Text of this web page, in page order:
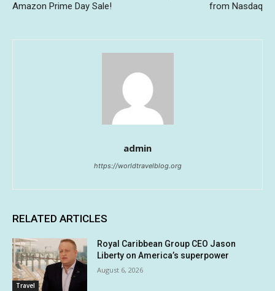
Amazon Prime Day Sale!
from Nasdaq
admin
https://worldtravelblog.org
RELATED ARTICLES
Travel
Royal Caribbean Group CEO Jason
Liberty on America’s superpower
August 6, 2026